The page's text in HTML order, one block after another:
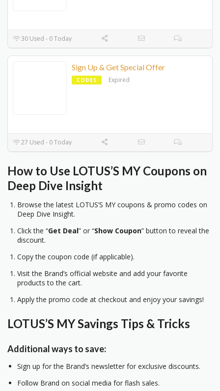
30 Used - 0 Today
Sign Up & Get Special Offer
CODES Expired
27 Used - 0 Today
How to Use LOTUS’S MY Coupons on
Deep Dive Insight
Browse the latest LOTUS’S MY coupons & promo codes on
Deep Dive Insight.
Click the “Get Deal” or “Show Coupon” button to reveal the
discount.
Copy the coupon code (if applicable).
Visit the Brand’s official website and add your favorite
products to the cart.
Apply the promo code at checkout and enjoy your savings!
LOTUS’S MY Savings Tips & Tricks
Additional ways to save:
Sign up for the Brand’s newsletter for exclusive discounts.
Follow Brand on social media for flash sales.